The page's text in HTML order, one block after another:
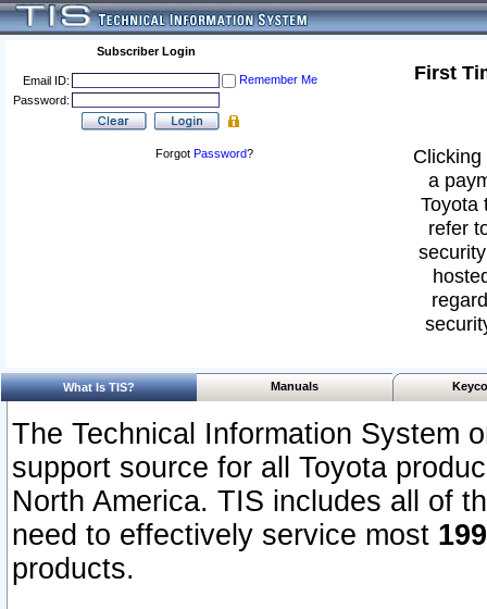
Subscriber Login
Email ID:
Remember Me
Password:
Forgot Password?
First
a
Toyota
refer
What Is TIS? Manuals
The Technical Information System
support source for all Toyota
North America. TIS includes all of
need to effectively service most
products.